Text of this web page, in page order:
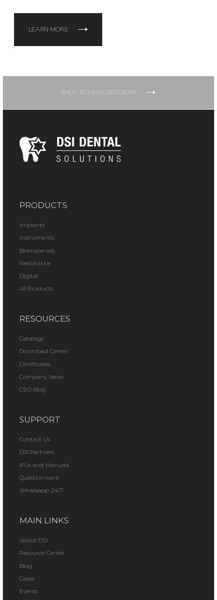
LEARN MORE
BACK TO MAIN CATEGORY
PRODUCTS
Implants
Instruments
Biomaterials
Restorative
Digital
All Products
RESOURCES
Catalogs
Download Center
Certificates
Company News
CEO Blog
SUPPORT
Contact Us
DSI Partners
IFUs and Manuals
Questionnaire
Whatsapp 24/7
MAIN LINKS
About DSI
Resource Center
Blog
Cases
Events